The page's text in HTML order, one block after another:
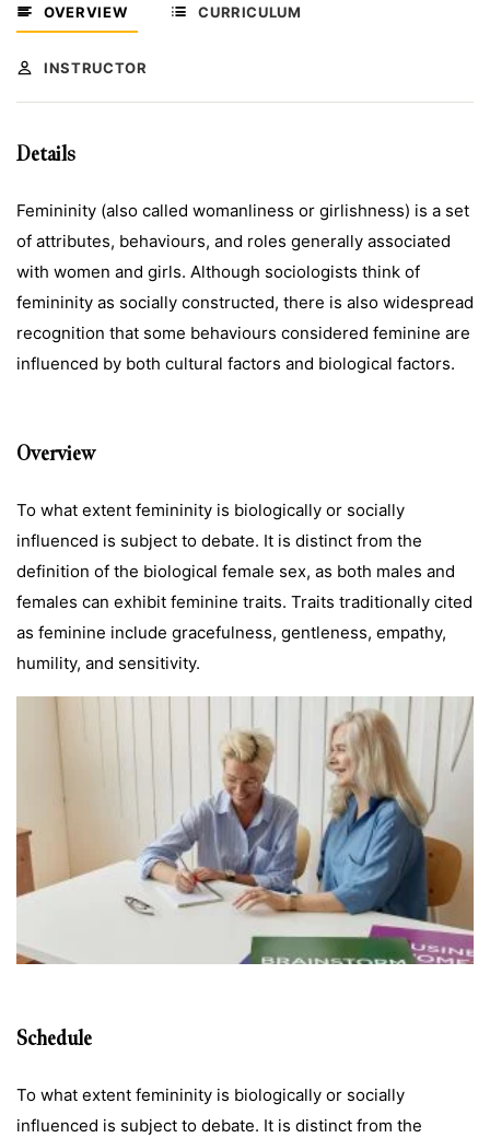
OVERVIEW CURRICULUM
INSTRUCTOR
Details
Femininity (also called womanliness or girlishness) is a set
of attributes, behaviours, and roles generally associated
with women and girls. Although sociologists think of
femininity as socially constructed, there is also widespread
recognition that some behaviours considered feminine are
influenced by both cultural factors and biological factors.
Overview
To what extent femininity is biologically or socially
influenced is subject to debate. It is distinct from the
definition of the biological female sex, as both males and
females can exhibit feminine traits. Traits traditionally cited
as feminine include gracefulness, gentleness, empathy,
humility, and sensitivity.
Schedule
To what extent femininity is biologically or socially
influenced is subject to debate. It is distinct from the